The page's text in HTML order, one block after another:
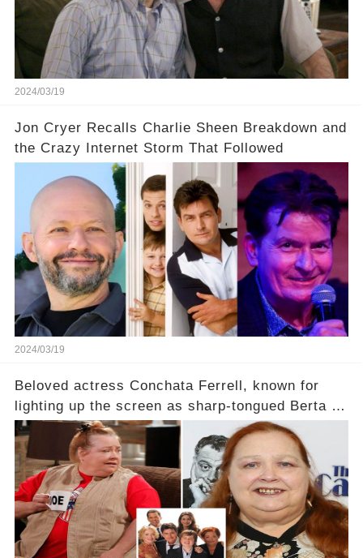
infamous Charlie Harper really be returning to
our screens? Click the comment section link to
uncover the full story.
2024/03/19
Jon Cryer Recalls Charlie Sheen Breakdown and
the Crazy Internet Storm That Followed
2024/03/19
Beloved actress Conchata Ferrell, known for
lighting up the screen as sharp-tongued Berta on
Two and a Half Men, now finds herself in an off-
screen drama, fighting for her life after suffering
a grave heart attack. What series of events led
her down this harrowing path, and how are her
dedicated fans rallying as she embarks on her
tough road to recovery? Click the comment
section link to uncover the full story.